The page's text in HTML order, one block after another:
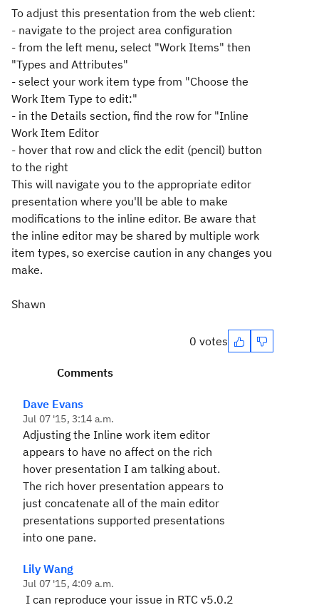
To adjust this presentation from the web client:
- navigate to the project area configuration
- from the left menu, select "Work Items" then
"Types and Attributes"
- select your work item type from "Choose the
Work Item Type to edit:"
- in the Details section, find the row for "Inline
Work Item Editor
- hover that row and click the edit (pencil) button
to the right
This will navigate you to the appropriate editor
presentation where you'll be able to make
modifications to the inline editor. Be aware that
the inline editor may be shared by multiple work
item types, so exercise caution in any changes you
make.
Shawn
0 votes
Comments
Dave Evans
Jul 07 '15, 3:14 a.m.
Adjusting the Inline work item editor
appears to have no affect on the rich
hover presentation I am talking about.
The rich hover presentation appears to
just concatenate all of the main editor
presentations supported presentations
into one pane.
Lily Wang
Jul 07 '15, 4:09 a.m.
I can reproduce your issue in RTC v5.0.2